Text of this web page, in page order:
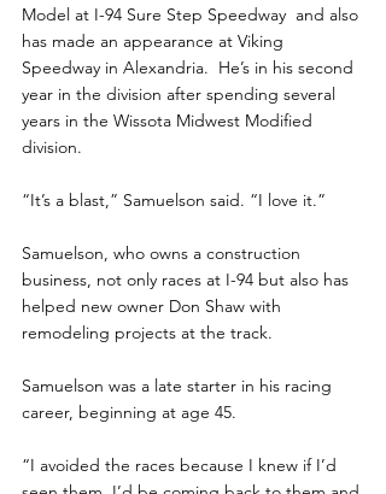
Model at I-94 Sure Step Speedway  and also
has made an appearance at Viking
Speedway in Alexandria.  He’s in his second
year in the division after spending several
years in the Wissota Midwest Modified
division.
“It’s a blast,” Samuelson said. “I love it.”
Samuelson, who owns a construction
business, not only races at I-94 but also has
helped new owner Don Shaw with
remodeling projects at the track.
Samuelson was a late starter in his racing
career, beginning at age 45.
“I avoided the races because I knew if I’d